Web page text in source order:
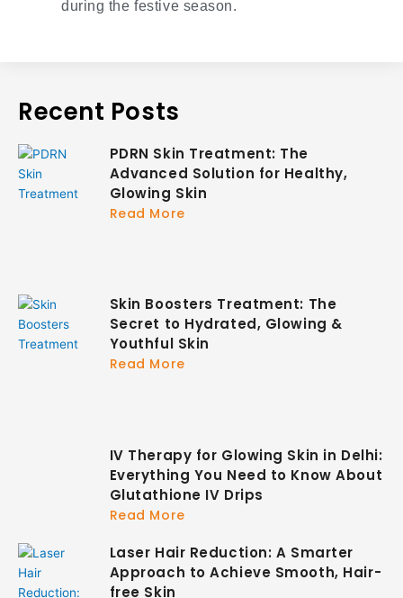
during the festive season.
Recent Posts
PDRN Skin Treatment: The
Advanced Solution for Healthy,
Glowing Skin
Read More
Skin Boosters Treatment: The
Secret to Hydrated, Glowing &
Youthful Skin
Read More
IV Therapy for Glowing Skin in Delhi:
Everything You Need to Know About
Glutathione IV Drips
Read More
Laser Hair Reduction: A Smarter
Approach to Achieve Smooth, Hair-
free Skin